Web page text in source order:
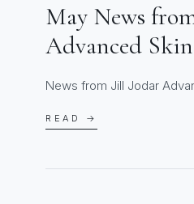
May News
Advanced
News from Jill Jodar
READ →